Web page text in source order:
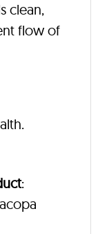
clean,
flow of
: